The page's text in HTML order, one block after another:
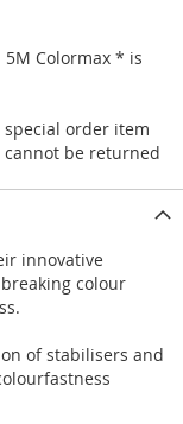
5M Colormax * is
order item
be returned
innovative
colour
of stabilisers and